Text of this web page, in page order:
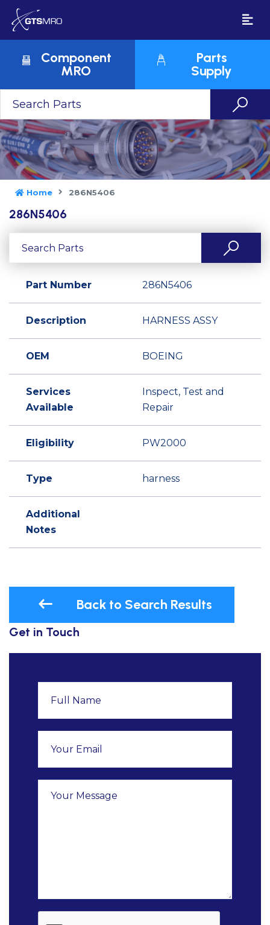
Component
MRO
Parts
Supply
Home 286N5406
286N5406
Part Number 286N5406
Description HARNESS ASSY
OEM BOEING
Services
Available
Inspect, Test and
Repair
Eligibility PW2000
Type harness
Additional
Notes
Back to Search Results
Get in Touch